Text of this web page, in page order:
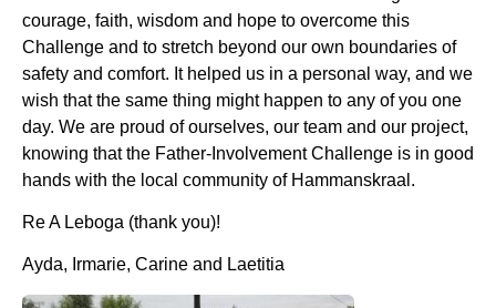
courage, faith, wisdom and hope to overcome this
Challenge and to stretch beyond our own boundaries of
safety and comfort. It helped us in a personal way, and we
wish that the same thing might happen to any of you one
day. We are proud of ourselves, our team and our project,
knowing that the Father-Involvement Challenge is in good
hands with the local community of Hammanskraal.
Re A Leboga (thank you)!
Ayda, Irmarie, Carine and Laetitia